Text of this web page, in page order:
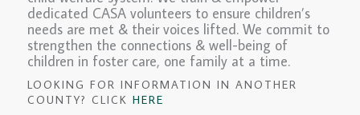
dedicated CASA volunteers to ensure children’s
needs are met & their voices lifted. We commit to
strengthen the connections & well-being of
children in foster care, one family at a time.
LOOKING FOR INFORMATION IN ANOTHER
COUNTY? CLICK HERE